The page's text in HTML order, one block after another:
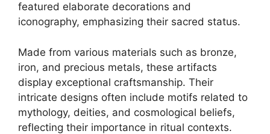
featured elaborate decorations and
iconography, emphasizing their sacred status.
Made from various materials such as bronze,
iron, and precious metals, these artifacts
display exceptional craftsmanship. Their
intricate designs often include motifs related to
mythology, deities, and cosmological beliefs,
reflecting their importance in ritual contexts.